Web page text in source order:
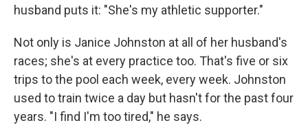
husband puts it: "She's my athletic supporter."
Not only is Janice Johnston at all of her husband's
races; she's at every practice too. That's five or six
trips to the pool each week, every week. Johnston
used to train twice a day but hasn't for the past four
years. "I find I'm too tired," he says.